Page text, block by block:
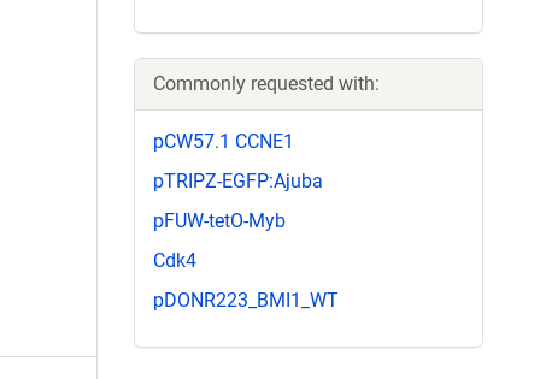
Commonly requested with:
pCW57.1 CCNE1
pTRIPZ-EGFP:Ajuba
pFUW-tetO-Myb
Cdk4
pDONR223_BMI1_WT